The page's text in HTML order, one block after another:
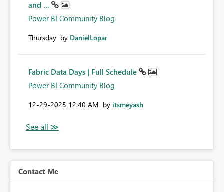
and ...
Power BI Community Blog
Thursday by DanielLopar
Fabric Data Days | Full Schedule
Power BI Community Blog
‎12-29-2025 12:40 AM by itsmeyash
Contact Me